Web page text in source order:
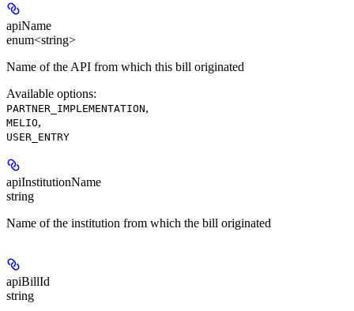
apiName
enum<string>
Name of the API from which this bill originated
Available options:
PARTNER_IMPLEMENTATION,
MELIO,
USER_ENTRY
apiInstitutionName
string
Name of the institution from which the bill originated
apiBillId
string